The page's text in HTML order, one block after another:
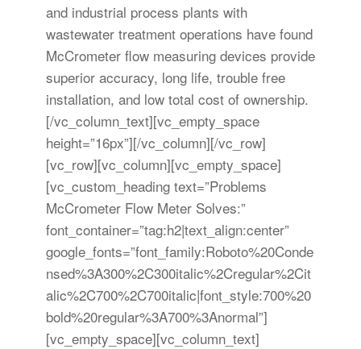
and industrial process plants with
wastewater treatment operations have found
McCrometer flow measuring devices provide
superior accuracy, long life, trouble free
installation, and low total cost of ownership.
[/vc_column_text][vc_empty_space
height=”16px”][/vc_column][/vc_row]
[vc_row][vc_column][vc_empty_space]
[vc_custom_heading text=”Problems
McCrometer Flow Meter Solves:”
font_container=”tag:h2|text_align:center”
google_fonts=”font_family:Roboto%20Conde
nsed%3A300%2C300italic%2Cregular%2Cit
alic%2C700%2C700italic|font_style:700%20
bold%20regular%3A700%3Anormal”]
[vc_empty_space][vc_column_text]